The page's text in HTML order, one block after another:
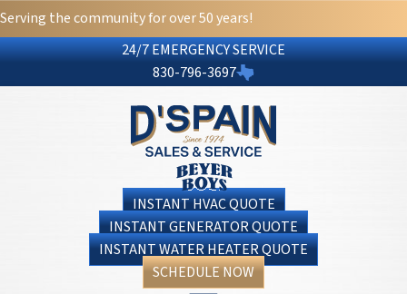
Serving the community for over 50 years!
24/7 EMERGENCY SERVICE
830-796-3697
INSTANT HVAC QUOTE
INSTANT GENERATOR QUOTE
INSTANT WATER HEATER QUOTE
SCHEDULE NOW